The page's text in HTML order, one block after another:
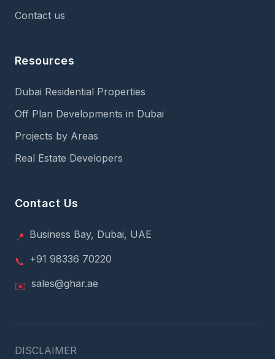
Contact us
Resources
Dubai Residential Properties
Off Plan Developments in Dubai
Projects by Areas
Real Estate Developers
Contact Us
📍 Business Bay, Dubai, UAE
📞 +91 98336 70220
✉️ sales@ghar.ae
DISCLAIMER